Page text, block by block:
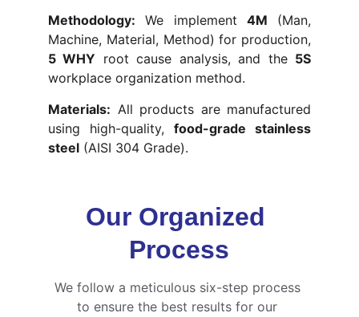
Methodology: We implement 4M (Man,
Machine, Material, Method) for production,
5 WHY root cause analysis, and the 5S
workplace organization method.
Materials: All products are manufactured
using high-quality, food-grade stainless
steel (AISI 304 Grade).
Our Organized
Process
We follow a meticulous six-step process
to ensure the best results for our